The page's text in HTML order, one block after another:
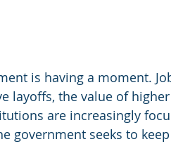
is having a moment.
layoffs, the value of
are increasingly
government seeks to